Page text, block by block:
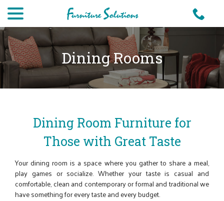
Skip
Content
Dining Rooms
Dining Room Furniture for
Those with Great Taste
Your dining room is a space where you gather to share a meal,
play games or socialize. Whether your taste is casual and
comfortable, clean and contemporary or formal and traditional we
have something for every taste and every budget.